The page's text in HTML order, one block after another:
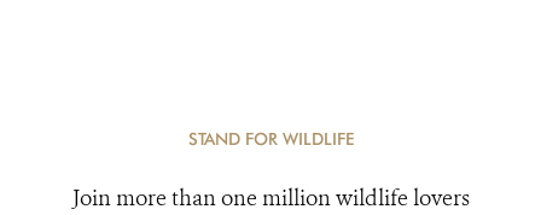
STAND FOR WILDLIFE
Join more than one million wildlife lovers